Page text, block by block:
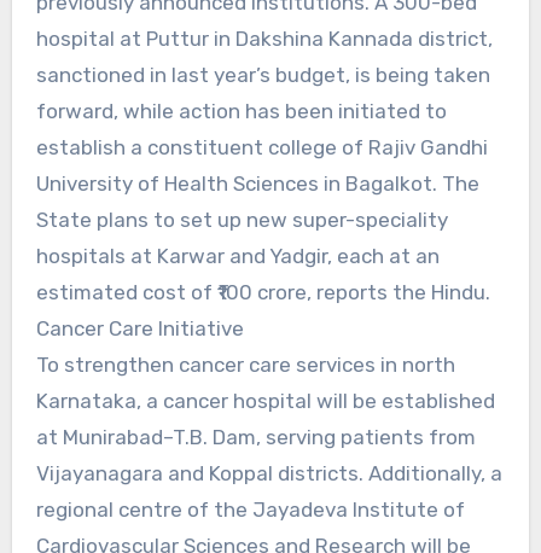
hospital at Puttur in Dakshina Kannada district,
sanctioned in last year’s budget, is being taken
forward, while action has been initiated to
establish a constituent college of Rajiv Gandhi
University of Health Sciences in Bagalkot. The
State plans to set up new super-speciality
hospitals at Karwar and Yadgir, each at an
estimated cost of ₹100 crore, reports the Hindu.
Cancer Care Initiative
To strengthen cancer care services in north
Karnataka, a cancer hospital will be established
at Munirabad–T.B. Dam, serving patients from
Vijayanagara and Koppal districts. Additionally, a
regional centre of the Jayadeva Institute of
Cardiovascular Sciences and Research will be